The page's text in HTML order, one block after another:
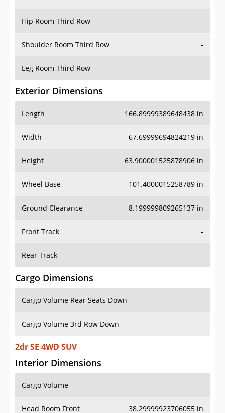
Hip Room Third Row -
Shoulder Room Third Row -
Leg Room Third Row -
Exterior Dimensions
Length 166.89999389648438 in
Width 67.69999694824219 in
Height 63.900001525878906 in
Wheel Base 101.4000015258789 in
Ground Clearance 8.199999809265137 in
Front Track -
Rear Track -
Cargo Dimensions
Cargo Volume Rear Seats Down -
Cargo Volume 3rd Row Down -
2dr SE 4WD SUV
Interior Dimensions
Cargo Volume -
Head Room Front 38.29999923706055 in